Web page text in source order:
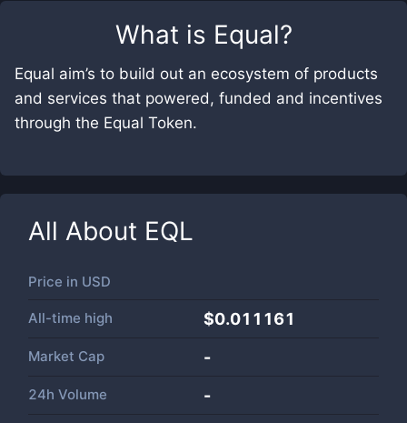
What is Equal?
Equal aim’s to build out an ecosystem of products
and services that powered, funded and incentives
through the Equal Token.
All About EQL
Price in USD
All-time high $0.011161
Market Cap -
24h Volume -